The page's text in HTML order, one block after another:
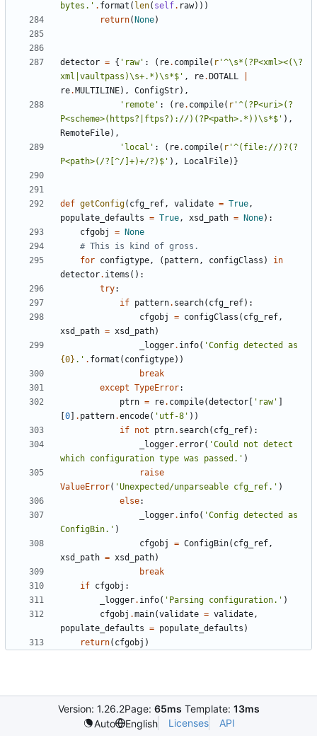
bytes. ' . format ( len( self. raw) ) )
return( None)
detector = { ' raw' : ( re. compile( r '^\s*(?P<xml><(\?
xml|vaultpass)\s+.*)\s*$ ' , re. DOTALL
re. MULTILINE) , ConfigStr) ,
' remote ' : ( re. compile( r '^(?P<uri>(?
P<scheme>(https?|ftps?)://)(?P<path>.*))\s*$ ' ) ,
RemoteFile) ,
' local ' : ( re. compile( r '^(file://)?(?
P<path>(/?[^/]+)+/?)$ ' ) , LocalFile) }
def getConfig( cfg_ref, validate = True,
populate_defaults = True, xsd_path = None) :
cfgobj
=
None
# This is kind of gross.
for configtype, ( pattern, configClass )
in
detector. items ( ) :
try:
if pattern. search( cfg_ref) :
cfgobj
= configClass ( cfg_ref,
xsd_path = xsd_path)
_logger. info( '
{0} . ' . format ( configtype) )
break
except TypeError:
ptrn = re. compile(detector ' raw'
0 . pattern.encode( ' utf-8 ' ) )
if not ptrn. search( cfg_ref) :
_logger.error( 'Could not detect
which configuration type was passed. ' )
raise
ValueError( 'Unexpected/unparseable cfg_ref. ' )
else:
_logger. info( 'Config detected as
ConfigBin. ' )
cfgobj
= ConfigBin( cfg_ref,
xsd_path = xsd_path)
break
if cfgobj :
_logger. info( ' Parsing configuration. ' )
cfgobj .main(validate = validate,
populate_defaults = populate_defaults )
return( cfgobj )
Version: 1.26.2Page: 65ms Template: 13ms
Auto
English Licenses API